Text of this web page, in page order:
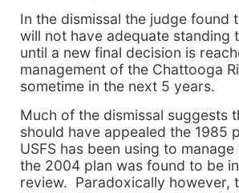
In the dismissal the judge found
will not have adequate standing
until a new final decision is
management of the Chattooga
sometime in the next 5 years.
Much of the dismissal suggests
should have appealed the 1985
USFS has been using to
the 2004 plan was found to be
review. Paradoxically however,